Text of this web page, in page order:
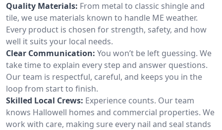
Quality Materials: From metal to classic shingle and
tile, we use materials known to handle ME weather.
Every product is chosen for strength, safety, and how
well it suits your local needs.
Clear Communication: You won’t be left guessing. We
take time to explain every step and answer questions.
Our team is respectful, careful, and keeps you in the
loop from start to finish.
Skilled Local Crews: Experience counts. Our team
knows Hallowell homes and commercial properties. We
work with care, making sure every nail and seal stands